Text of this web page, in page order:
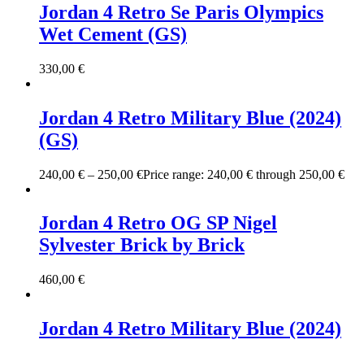
Jordan 4 Retro Se Paris Olympics
Wet Cement (GS)
330,00 €
Jordan 4 Retro Military Blue (2024)
(GS)
240,00 € – 250,00 €Price range: 240,00 € through 250,00 €
Jordan 4 Retro OG SP Nigel
Sylvester Brick by Brick
460,00 €
Jordan 4 Retro Military Blue (2024)